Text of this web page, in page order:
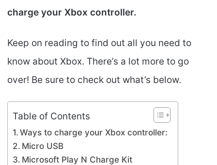
charge your Xbox controller.
Keep on reading to find out all you need to
know about Xbox. There’s a lot more to go
over! Be sure to check out what’s below.
Table of Contents
Ways to charge your Xbox controller:
Micro USB
Microsoft Play N Charge Kit